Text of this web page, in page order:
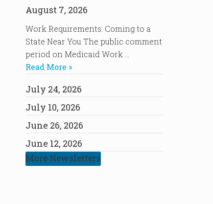
August 7, 2026
Work Requirements: Coming to a
State Near You The public comment
period on Medicaid Work …
Read More »
July 24, 2026
July 10, 2026
June 26, 2026
June 12, 2026
More Newsletters